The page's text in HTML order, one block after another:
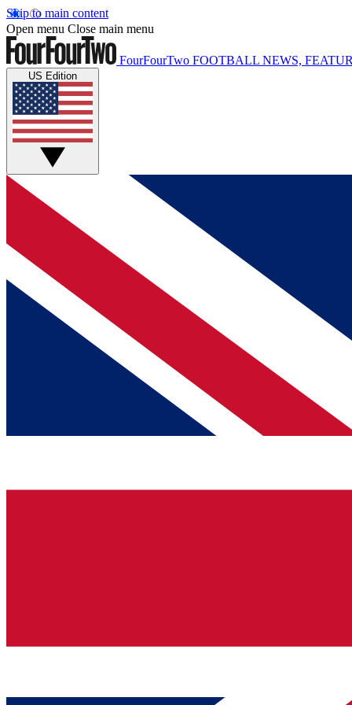
Skip to main content
Open menu Close main menu
FourFourTwo FOOTBALL NEWS,
US Edition